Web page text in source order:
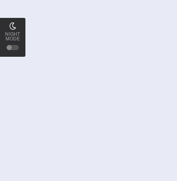
NIGHT
MODE